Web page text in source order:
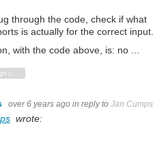
through the code, check if what
is actually for the correct input.
with the code above, is: no ...
Down
Sign in to reply
over 6 years ago in reply to Jan Cumps
wrote: